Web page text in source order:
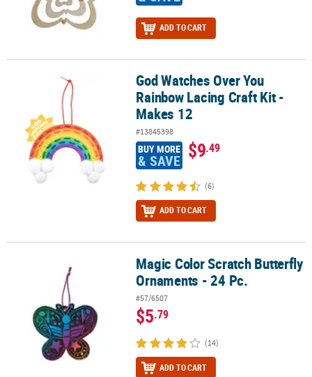
ADD TO CART
God Watches Over You Rainbow Lacing Craft Kit - Makes 12
God Watches Over You
Rainbow Lacing Craft Kit -
Makes 12
#13845398
BUY MORE
& SAVE $9.49
(6)
ADD TO CART
Magic Color Scratch Butterfly Ornaments - 24 Pc.
Magic Color Scratch Butterfly
Ornaments - 24 Pc.
#57/6507
$5.79
(14)
ADD TO CART